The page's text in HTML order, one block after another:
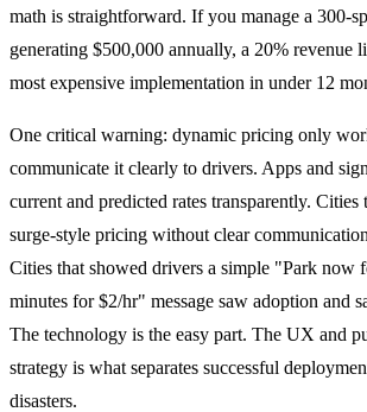
math is straightforward. If you manage a 300-
generating $500,000 annually, a 20% revenue
most expensive implementation in under 12
One critical warning: dynamic pricing only
communicate it clearly to drivers. Apps and
current and predicted rates transparently. Cities
surge-style pricing without clear
Cities that showed drivers a simple "Park now
minutes for $2/hr" message saw adoption and
The technology is the easy part. The UX and
strategy is what separates successful
disasters.